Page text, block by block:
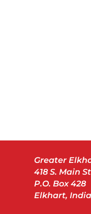
Greater
418 S. Main
P.O. Box 428
Elkhart,